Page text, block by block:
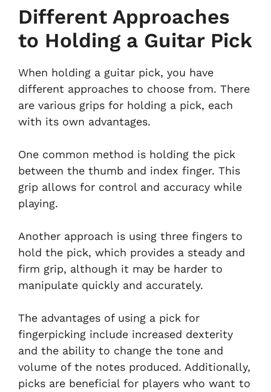
Different Approaches
to Holding a Guitar Pick
When holding a guitar pick, you have
different approaches to choose from. There
are various grips for holding a pick, each
with its own advantages.
One common method is holding the pick
between the thumb and index finger. This
grip allows for control and accuracy while
playing.
Another approach is using three fingers to
hold the pick, which provides a steady and
firm grip, although it may be harder to
manipulate quickly and accurately.
The advantages of using a pick for
fingerpicking include increased dexterity
and the ability to change the tone and
volume of the notes produced. Additionally,
picks are beneficial for players who want to